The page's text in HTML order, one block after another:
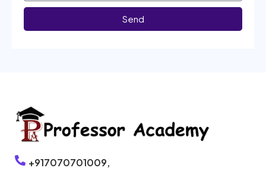
Send
+917070701009,